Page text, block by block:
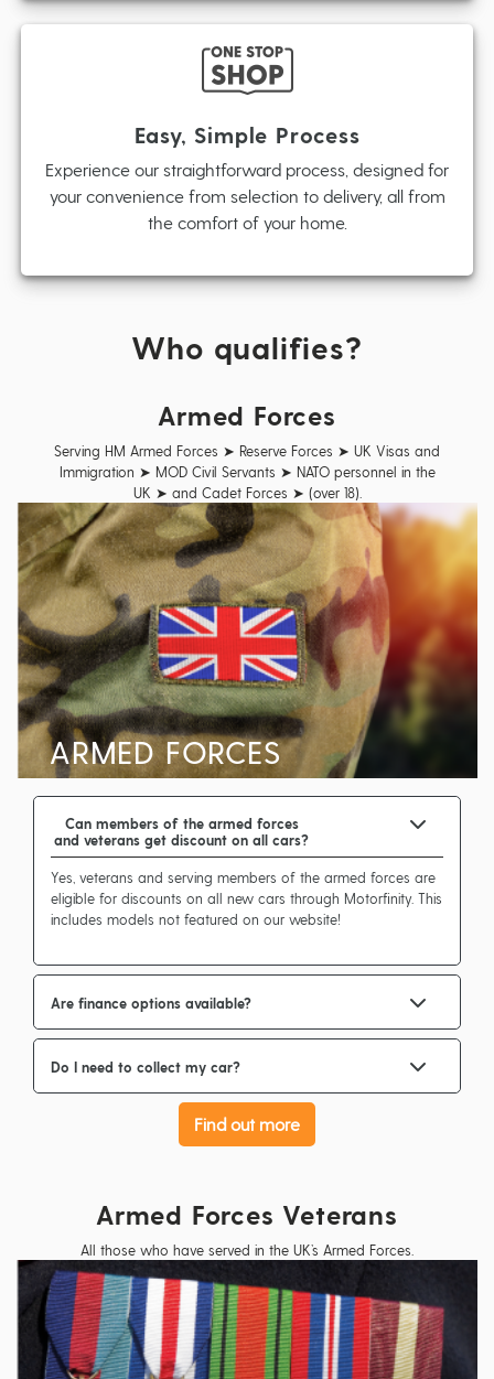
Easy, Simple Process
Experience our straightforward process, designed for
your convenience from selection to delivery, all from
the comfort of your home.
Who qualifies?
Armed Forces
Serving HM Armed Forces ➤ Reserve Forces ➤ UK Visas and
Immigration ➤ MOD Civil Servants ➤ NATO personnel in the
UK ➤ and Cadet Forces ➤ (over 18).
ARMED FORCES
Can members of the armed forces
and veterans get discount on all cars?
Yes, veterans and serving members of the armed forces are
eligible for discounts on all new cars through Motorfinity. This
includes models not featured on our website!
Are finance options available?
Do I need to collect my car?
Find out more
Armed Forces Veterans
All those who have served in the UK’s Armed Forces.